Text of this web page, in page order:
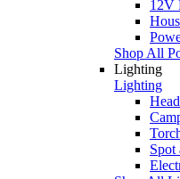
12V
Shop All
Lighting
Lighting
Spot